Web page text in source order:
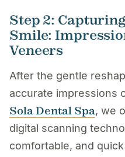
Step 2:
Smile:
Veneers
After the gentle
accurate impressions
Sola Dental Spa, we
digital scanning
comfortable, and